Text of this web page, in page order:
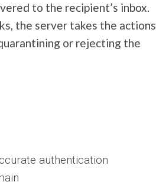
to the recipient’s inbox.
the server takes the actions
or rejecting the
authentication